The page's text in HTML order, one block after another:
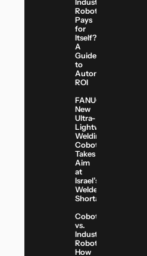
Robot
Pays
for
Itself?
A
Guide
to
Automation
ROI
FANUC’s
New
Ultra-
Lightweight
Welding
Cobot
Takes
Aim
at
Israel’s
Welder
Shortage
Cobots
vs.
Industrial
Robots:
How